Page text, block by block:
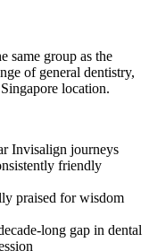
same group as the
of general dentistry,
location.
Invisalign journeys
friendly
praised for wisdom
long gap in dental